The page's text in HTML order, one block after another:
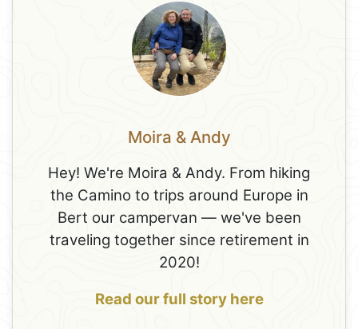
Moira & Andy
Hey! We're Moira & Andy. From hiking
the Camino to trips around Europe in
Bert our campervan — we've been
traveling together since retirement in
2020!
Read our full story here